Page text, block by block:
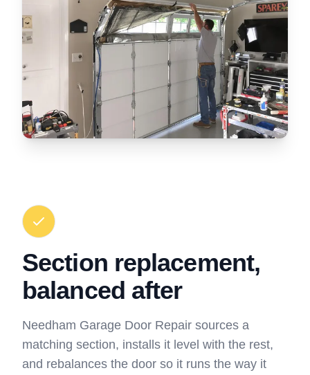
Section replacement,
balanced after
Needham Garage Door Repair sources a
matching section, installs it level with the rest,
and rebalances the door so it runs the way it